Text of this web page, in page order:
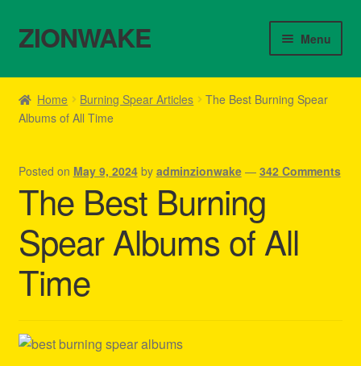
Skip
to
Skip
to
ZIONWAKE Menu
Home
About Us – Reggae Clothes Shop
Cart
Checkout
Contact Us – Outfit Ideas For Reggae Concert
Homepage Reggae Apparel
My account
Home Burning Spear Articles
The Best Burning Spear
Albums of All Time
Posted on May 9, 2024 by adminzionwake — 342 Comments
The Best Burning
Spear Albums of All
Time